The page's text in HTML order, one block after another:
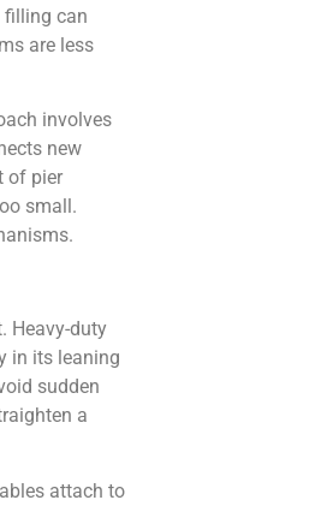
filling can
are less
involves
new
of pier
small.
Heavy-duty
in its leaning
sudden
a
attach to